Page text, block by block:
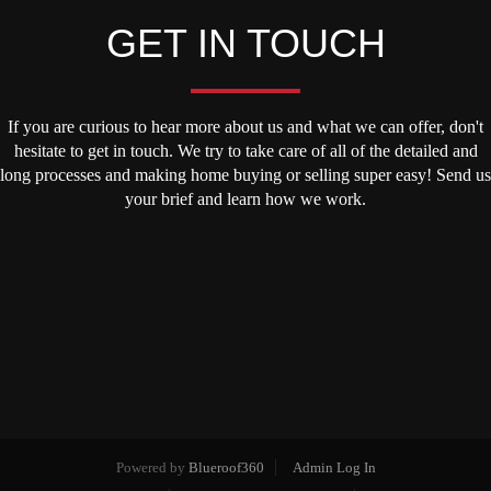
GET IN TOUCH
If you are curious to hear more about us and what we can offer, don't
hesitate to get in touch. We try to take care of all of the detailed and
long processes and making home buying or selling super easy! Send us
your brief and learn how we work.
Powered by Blueroof360
Admin Log In